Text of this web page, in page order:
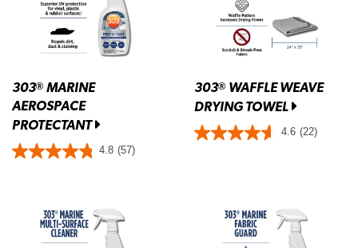
303® MARINE
AEROSPACE
PROTECTANT
4.8 (57)
303®WAFFLE WEAVE
DRYING TOWEL
4.6 (22)